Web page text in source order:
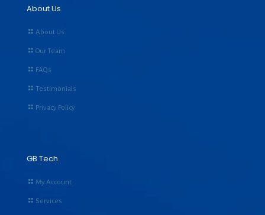
About Us
About Us
Our Team
FAQs
Testimonials
Privacy Policy
GB Tech
My Account
Services